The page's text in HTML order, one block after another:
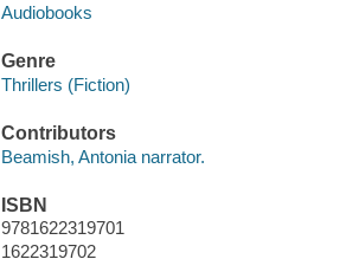
Audiobooks
Genre
Thrillers (Fiction)
Contributors
Beamish, Antonia narrator.
ISBN
9781622319701
1622319702